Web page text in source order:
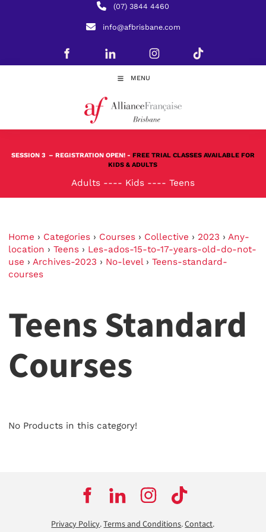
(07) 3844 4460
info@afbrisbane.com
MENU
SESSION 3 – REGISTRATION OPEN! - FREE TRIAL CLASSES AVAILABLE FOR
KIDS & ADULTS
Adults ---- Kids ---- Teens
Home › Categories › Courses › Collective › 2023 › Any-
location › Teens › Les-ados-15-to-17-years-old-do-not-
use › Archives-2023 › No-level› Teens-standard-
courses
Teens Standard
Courses
No Products in this category!
Privacy Policy.Terms and Conditions.Contact.